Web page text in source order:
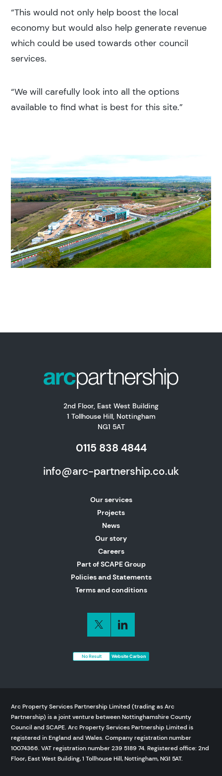
“This would not only help boost the local
economy but would also help generate revenue
which could be used towards other council
services.
“We will carefully look into all the options
available to find what is best for this site.”
2nd Floor, East West Building
1 Tollhouse Hill, Nottingham
NG1 5AT
0115 838 4844
info@arc-partnership.co.uk
Our services
Projects
News
Our story
Careers
Part of SCAPE Group
Policies and Statements
Terms and conditions
No Result Website Carbon
Arc Property Services Partnership Limited (trading as Arc
Partnership) is a joint venture between Nottinghamshire County
Council and SCAPE. Arc Property Services Partnership Limited is
registered in England and Wales. Company registration number
10074366. VAT registration number 239 5189 74. Registered office: 2nd
Floor, East West Building, 1 Tollhouse Hill, Nottingham, NG1 5AT.